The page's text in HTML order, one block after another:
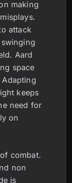
making
attack
Aard
space
keeps
need for
on
combat.
non
is